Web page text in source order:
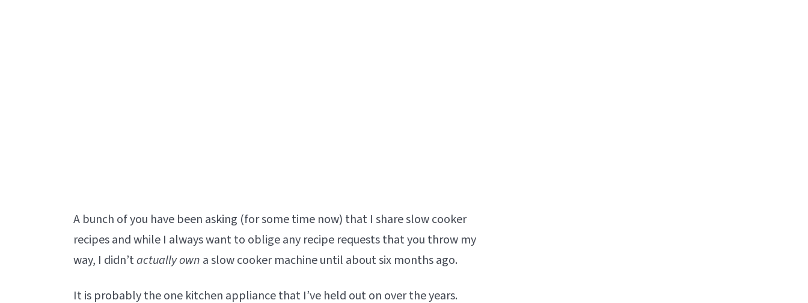
A bunch of you have been asking (for some time now) that I share slow cooker
recipes and while I always want to oblige any recipe requests that you throw my
way, I didn’tactually own a slow cooker machine until about six months ago.
It is probably the one kitchen appliance that I’ve held out on over the years.